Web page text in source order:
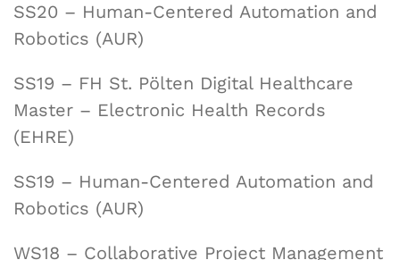
SS20 – Human-Centered Automation and
Robotics (AUR)
SS19 – FH St. Pölten Digital Healthcare
Master – Electronic Health Records
(EHRE)
SS19 – Human-Centered Automation and
Robotics (AUR)
WS18 – Collaborative Project Management